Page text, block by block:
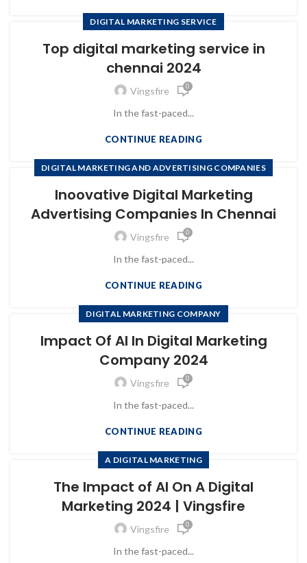
DIGITAL MARKETING SERVICE
Top digital marketing service in
chennai 2024
Vingsfire 0
In the fast-paced...
CONTINUE READING
DIGITAL MARKETING AND ADVERTISING COMPANIES
Inoovative Digital Marketing
Advertising Companies In Chennai
Vingsfire 0
In the fast-paced...
CONTINUE READING
DIGITAL MARKETING COMPANY
Impact Of AI In Digital Marketing
Company 2024
Vingsfire 0
In the fast-paced...
CONTINUE READING
A DIGITAL MARKETING
The Impact of AI On A Digital
Marketing 2024 | Vingsfire
Vingsfire 0
In the fast-paced...